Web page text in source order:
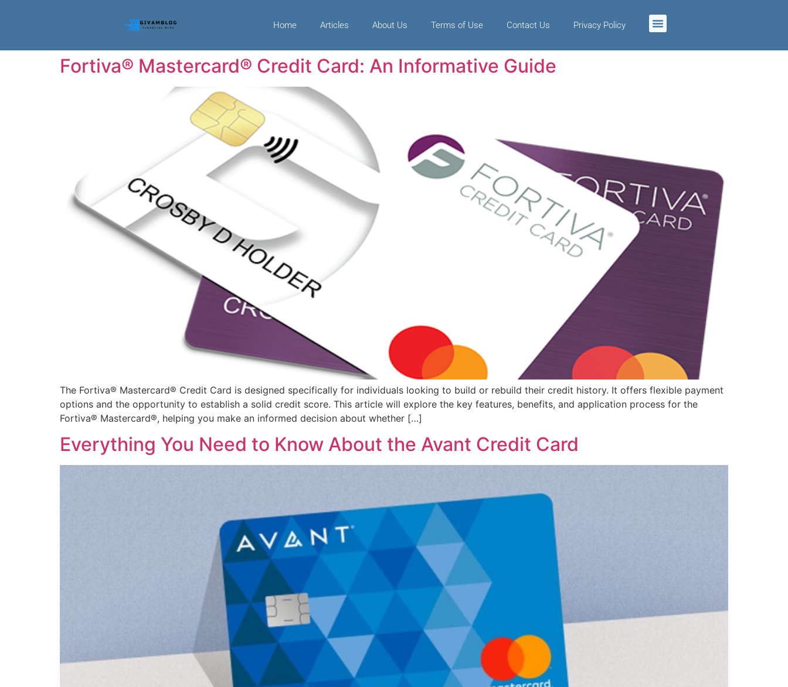
Home Articles About Us Terms of Use Contact Us Privacy Policy
Fortiva® Mastercard® Credit Card: An Informative Guide
The Fortiva® Mastercard® Credit Card is designed specifically for individuals looking to build or rebuild their credit history. It offers flexible payment
options and the opportunity to establish a solid credit score. This article will explore the key features, benefits, and application process for the
Fortiva® Mastercard®, helping you make an informed decision about whether […]
Everything You Need to Know About the Avant Credit Card